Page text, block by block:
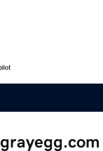
grayegg.com